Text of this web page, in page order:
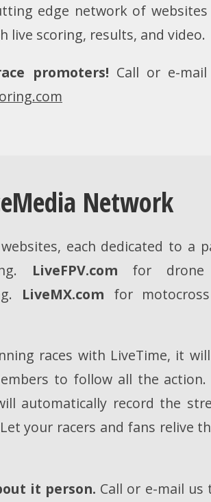
edge network of
live scoring, results, and video.
promoters! Call or e-
Network
each dedicated to a
LiveFPV.com for drone
LiveMX.com for
races with LiveTime, it
to follow all the action.
automatically record the
your racers and fans relive
it person. Call or e-mail us